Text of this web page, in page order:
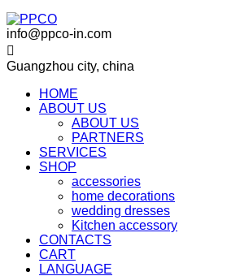
info@ppco-in.com
Guangzhou city, china
HOME
ABOUT US
ABOUT US
PARTNERS
SERVICES
SHOP
accessories
home decorations
wedding dresses
Kitchen accessory
CONTACTS
CART
LANGUAGE